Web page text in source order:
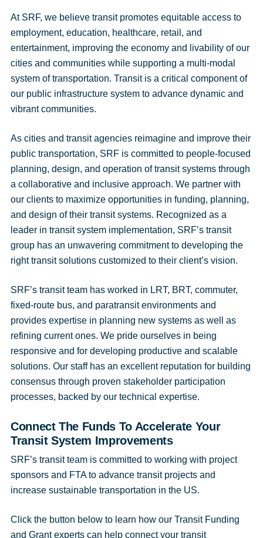
At SRF, we believe transit promotes equitable access to
employment, education, healthcare, retail, and
entertainment, improving the economy and livability of our
cities and communities while supporting a multi-modal
system of transportation. Transit is a critical component of
our public infrastructure system to advance dynamic and
vibrant communities.
As cities and transit agencies reimagine and improve their
public transportation, SRF is committed to people-focused
planning, design, and operation of transit systems through
a collaborative and inclusive approach. We partner with
our clients to maximize opportunities in funding, planning,
and design of their transit systems. Recognized as a
leader in transit system implementation, SRF’s transit
group has an unwavering commitment to developing the
right transit solutions customized to their client’s vision.
SRF’s transit team has worked in LRT, BRT, commuter,
fixed-route bus, and paratransit environments and
provides expertise in planning new systems as well as
refining current ones. We pride ourselves in being
responsive and for developing productive and scalable
solutions. Our staff has an excellent reputation for building
consensus through proven stakeholder participation
processes, backed by our technical expertise.
Connect The Funds To Accelerate Your
Transit System Improvements
SRF’s transit team is committed to working with project
sponsors and FTA to advance transit projects and
increase sustainable transportation in the US.
Click the button below to learn how our Transit Funding
and Grant experts can help connect your transit